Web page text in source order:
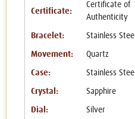
Certificate:
Certificate of
Authenticity
Bracelet: Stainless Steel
Movement: Quartz
Case: Stainless Steel
Crystal: Sapphire
Dial: Silver